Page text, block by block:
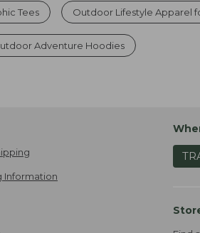
Tees Outdoor Lifestyle Apparel
Adventure Hoodies
Information